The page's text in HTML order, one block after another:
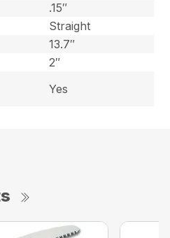
.15″
Straight
13.7″
2″
Yes